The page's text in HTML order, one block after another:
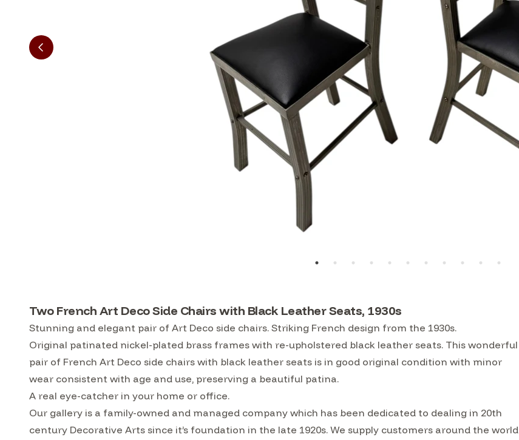
Two French Art Deco Side Chairs with Black Leather Seats, 1930s
Stunning and elegant pair of Art Deco side chairs. Striking French design from the 1930s.
Original patinated nickel-plated brass frames with re-upholstered black leather seats. This wonderful
pair of French Art Deco side chairs with black leather seats is in good original condition with minor
wear consistent with age and use, preserving a beautiful patina.
A real eye-catcher in your home or office.
Our gallery is a family-owned and managed company which has been dedicated to dealing in 20th
century Decorative Arts since it’s foundation in the late 1920s. We supply customers around the world